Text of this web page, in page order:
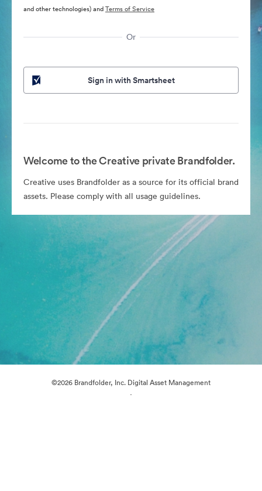
and other technologies) andTerms of Service
Or
Sign in with Smartsheet
Welcome to the Creative private Brandfolder.
Creative uses Brandfolder as a source for its official brand
assets. Please comply with all usage guidelines.
©2026 Brandfolder, Inc. Digital Asset Management
·